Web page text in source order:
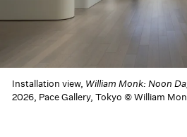
Installation view, William Monk: Noon
2026, Pace Gallery, Tokyo © William